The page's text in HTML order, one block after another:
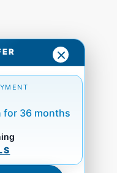
for 36 months